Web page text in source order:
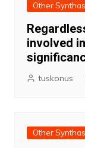
Other
involved
tuskonus
Other